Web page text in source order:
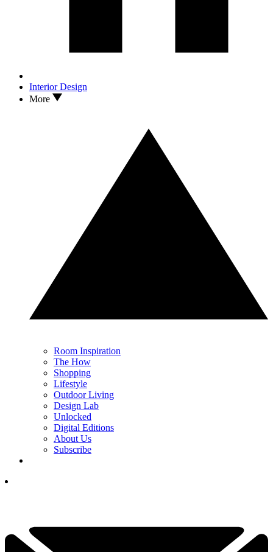
Interior Design
More
Room Inspiration
The How
Shopping
Lifestyle
Outdoor Living
Design Lab
Unlocked
Digital Editions
About Us
Subscribe